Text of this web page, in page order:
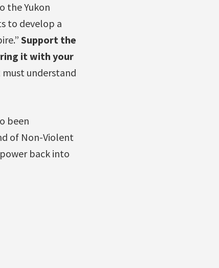
the Yukon
to develop a
Support the
it with your
understand
been
of Non-Violent
back into